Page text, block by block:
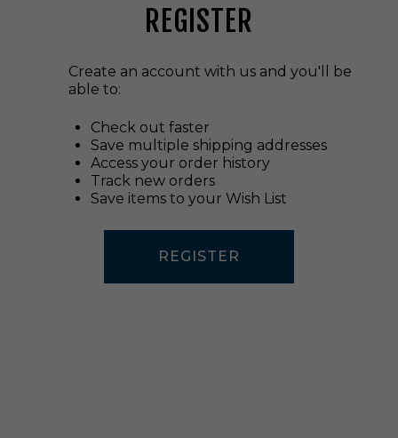
REGISTER
Create an account with us and you'll be
able to:
Check out faster
Save multiple shipping addresses
Access your order history
Track new orders
Save items to your Wish List
REGISTER